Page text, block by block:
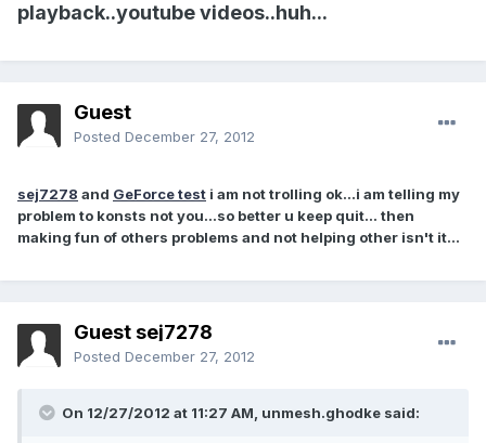
playback..youtube videos..huh...
Guest
Posted December 27, 2012
sej7278 and GeForce test i am not trolling ok...i am telling my
problem to konsts not you...so better u keep quit... then
making fun of others problems and not helping other isn't it...
Guest sej7278
Posted December 27, 2012
On 12/27/2012 at 11:27 AM, unmesh.ghodke said: